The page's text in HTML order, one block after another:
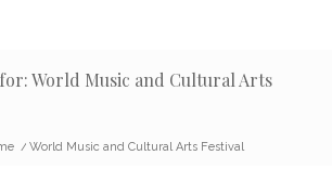
World Music and Cultural Arts
/ World Music and Cultural Arts Festival